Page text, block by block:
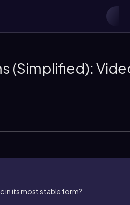
(Simplified):
in its most stable form?